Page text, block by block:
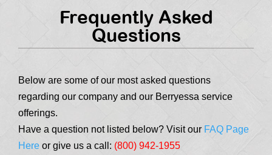
Frequently Asked
Questions
Below are some of our most asked questions
regarding our company and our Berryessa service
offerings.
Have a question not listed below? Visit our FAQ Page
Here or give us a call: (800) 942-1955